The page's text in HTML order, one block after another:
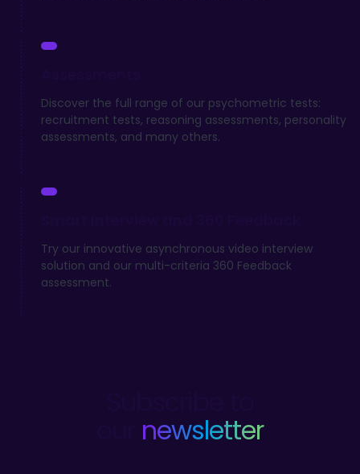
Discover the full range of our psychometric tests:
recruitment tests, reasoning assessments, personality
assessments, and many others.
Try our innovative asynchronous video interview
solution and our multi-criteria 360 Feedback
assessment.
newsletter